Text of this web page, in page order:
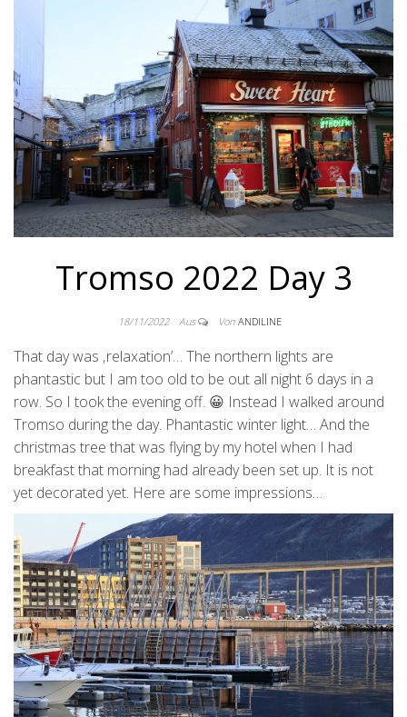
Tromso 2022 Day 3
18/11/2022 Aus Von ANDILINE
That day was ‚relaxation’… The northern lights are
phantastic but I am too old to be out all night 6 days in a
row. So I took the evening off. 😀 Instead I walked around
Tromso during the day. Phantastic winter light… And the
christmas tree that was flying by my hotel when I had
breakfast that morning had already been set up. It is not
yet decorated yet. Here are some impressions…